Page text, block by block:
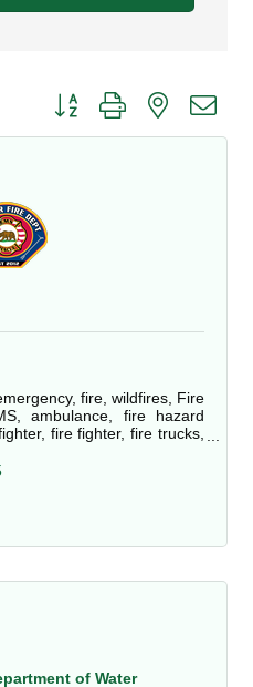
Button group with nested
fire, wildfires, Fire
ambulance, fire hazard
fire fighter, fire trucks,
of Water